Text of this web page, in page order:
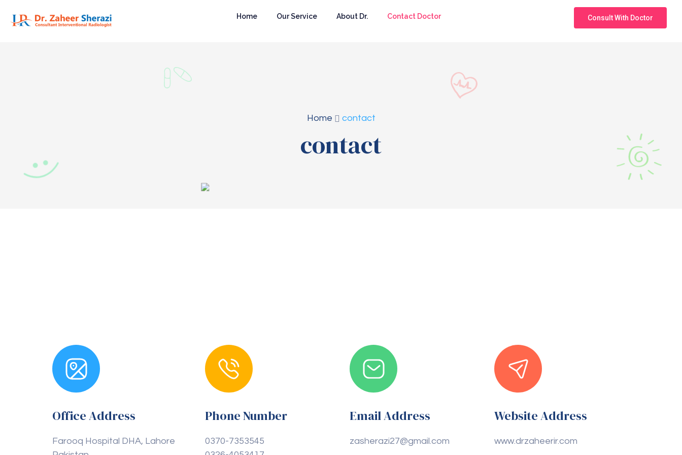
Home Our Service About Dr. Contact Doctor Consult With Doctor
Home contact
contact
Office Address
Farooq Hospital DHA, Lahore
Phone Number
0370-7353545
Email Address
zasherazi27@gmail.com
Website Address
www.drzaheerir.com